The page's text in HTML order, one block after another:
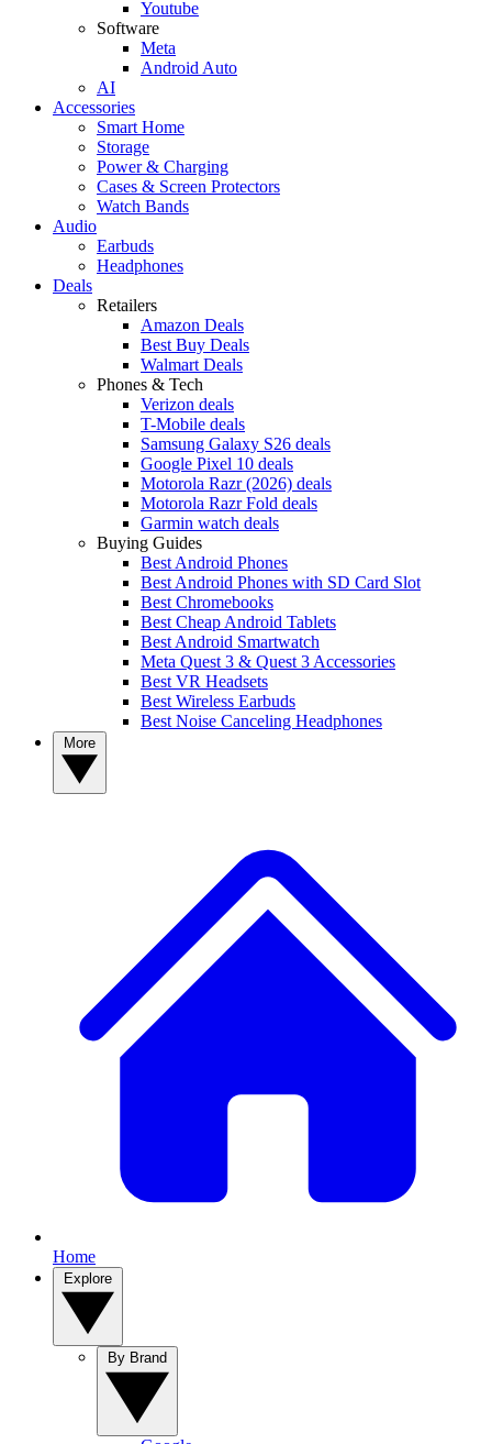
Youtube
Software
Meta
Android Auto
AI
Accessories
Smart Home
Storage
Power & Charging
Cases & Screen Protectors
Watch Bands
Audio
Earbuds
Headphones
Deals
Retailers
Amazon Deals
Best Buy Deals
Walmart Deals
Phones & Tech
Verizon deals
T-Mobile deals
Samsung Galaxy S26 deals
Google Pixel 10 deals
Motorola Razr (2026) deals
Motorola Razr Fold deals
Garmin watch deals
Buying Guides
Best Android Phones
Best Android Phones with SD Card Slot
Best Chromebooks
Best Cheap Android Tablets
Best Android Smartwatch
Meta Quest 3 & Quest 3 Accessories
Best VR Headsets
Best Wireless Earbuds
Best Noise Canceling Headphones
Home